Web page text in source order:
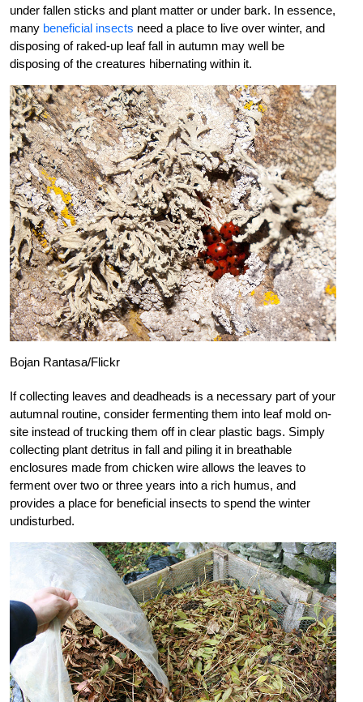
under fallen sticks and plant matter or under bark. In essence,
many beneficial insects need a place to live over winter, and
disposing of raked-up leaf fall in autumn may well be
disposing of the creatures hibernating within it.
Bojan Rantasa/Flickr
If collecting leaves and deadheads is a necessary part of your
autumnal routine, consider fermenting them into leaf mold on-
site instead of trucking them off in clear plastic bags. Simply
collecting plant detritus in fall and piling it in breathable
enclosures made from chicken wire allows the leaves to
ferment over two or three years into a rich humus, and
provides a place for beneficial insects to spend the winter
undisturbed.